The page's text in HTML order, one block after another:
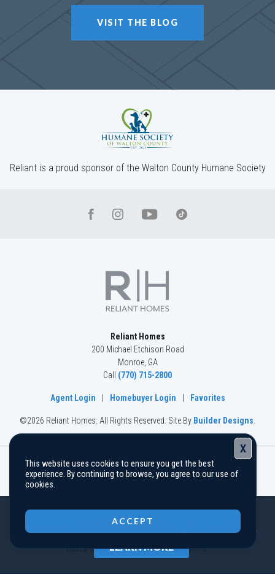
VISIT THE BLOG
X
This website uses cookies to ensure you get the best
experience. By continuing to browse, you agree to our use of
cookies.
ACCEPT
Reliant is a proud sponsor of the Walton County Humane Society
Reliant Homes
200 Michael Etchison Road
Monroe, GA
Call (770) 715-2800
Agent Login Homebuyer Login Favorites
©2026 Reliant Homes . All Rights Reserved. Site By Builder Designs
The information, text, graphics, and links provided herein are
provided by Reliant Homes as a convenience to its customers.
the information, text, graphics, links and other items contained on
this website and other websites. All prices, promotions and
specifications are subject to change at any time without notice
based on the discretion of Reliant Homes.
Close
LEARN MORE